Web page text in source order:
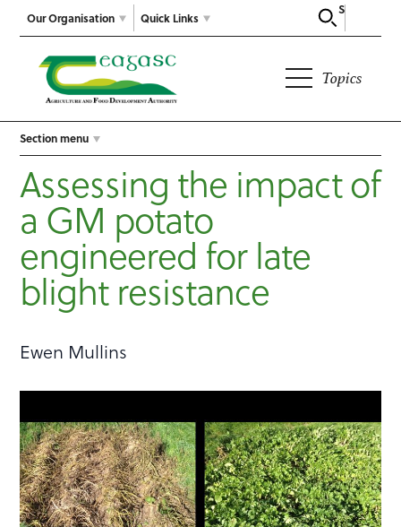
Our Organisation
Search
Quick Links
Topics
Section menu
Assessing the impact of
a GM potato
engineered for late
blight resistance
Ewen Mullins